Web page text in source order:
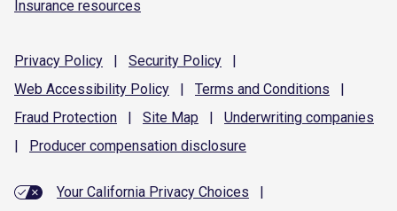
Insurance resources
Privacy Policy | Security Policy
|
Web Accessibility Policy | Terms and Conditions
|
Fraud Protection | Site Map | Underwriting companies
|
Producer compensation disclosure
Your California Privacy Choices
|